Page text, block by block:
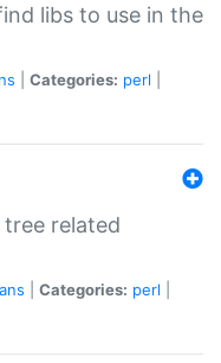
libs to use in the
Categories: perl
related
Categories: perl